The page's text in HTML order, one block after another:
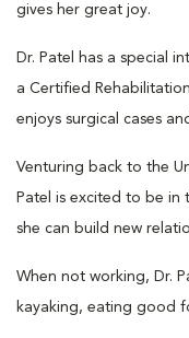
gives her great joy.
Dr. Patel has a special
a Certified
enjoys surgical cases
Venturing back to the
Patel is excited to be in
she can build new
When not working, Dr.
kayaking, eating good